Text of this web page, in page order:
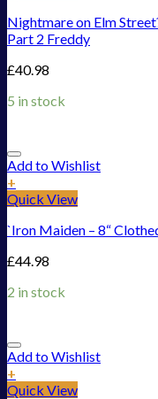
Nightmare on Elm
Part 2 Freddy
£40.98
5 in stock
Add to Wishlist
+
Quick View
`Iron Maiden – 8“
£44.98
2 in stock
Add to Wishlist
+
Quick View